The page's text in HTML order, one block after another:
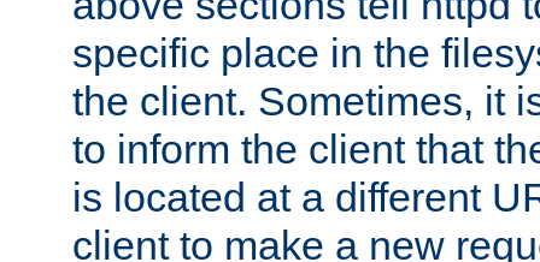
specific place in the
the client. Sometimes, it
to inform the client that
is located at a different
client to make a new